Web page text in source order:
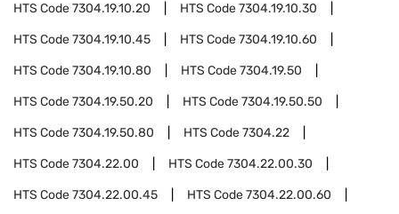
HTS Code7304.19.10.20 HTS Code7304.19.10.30
HTS Code7304.19.10.45 HTS Code7304.19.10.60
HTS Code7304.19.10.80 HTS Code7304.19.50
HTS Code7304.19.50.20 HTS Code7304.19.50.50
HTS Code7304.19.50.80 HTS Code7304.22
HTS Code7304.22.00 HTS Code7304.22.00.30
HTS Code7304.22.00.45 HTS Code7304.22.00.60